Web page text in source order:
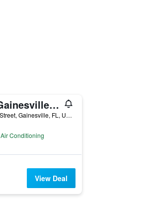
Quality Inn Gainesville near University
2435 Southwest 13th Street, Gainesville, FL, United States
Air Conditioning
View Deal